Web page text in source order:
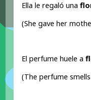
Ella le regaló una
(She gave her
El perfume huele a
(The perfume